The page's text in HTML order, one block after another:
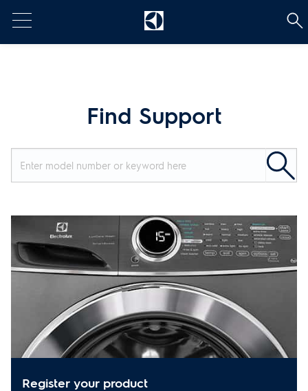
Find Support
register your product